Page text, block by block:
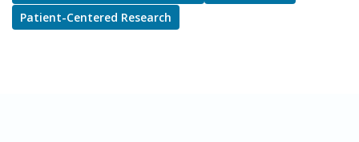
Patient-Centered Research